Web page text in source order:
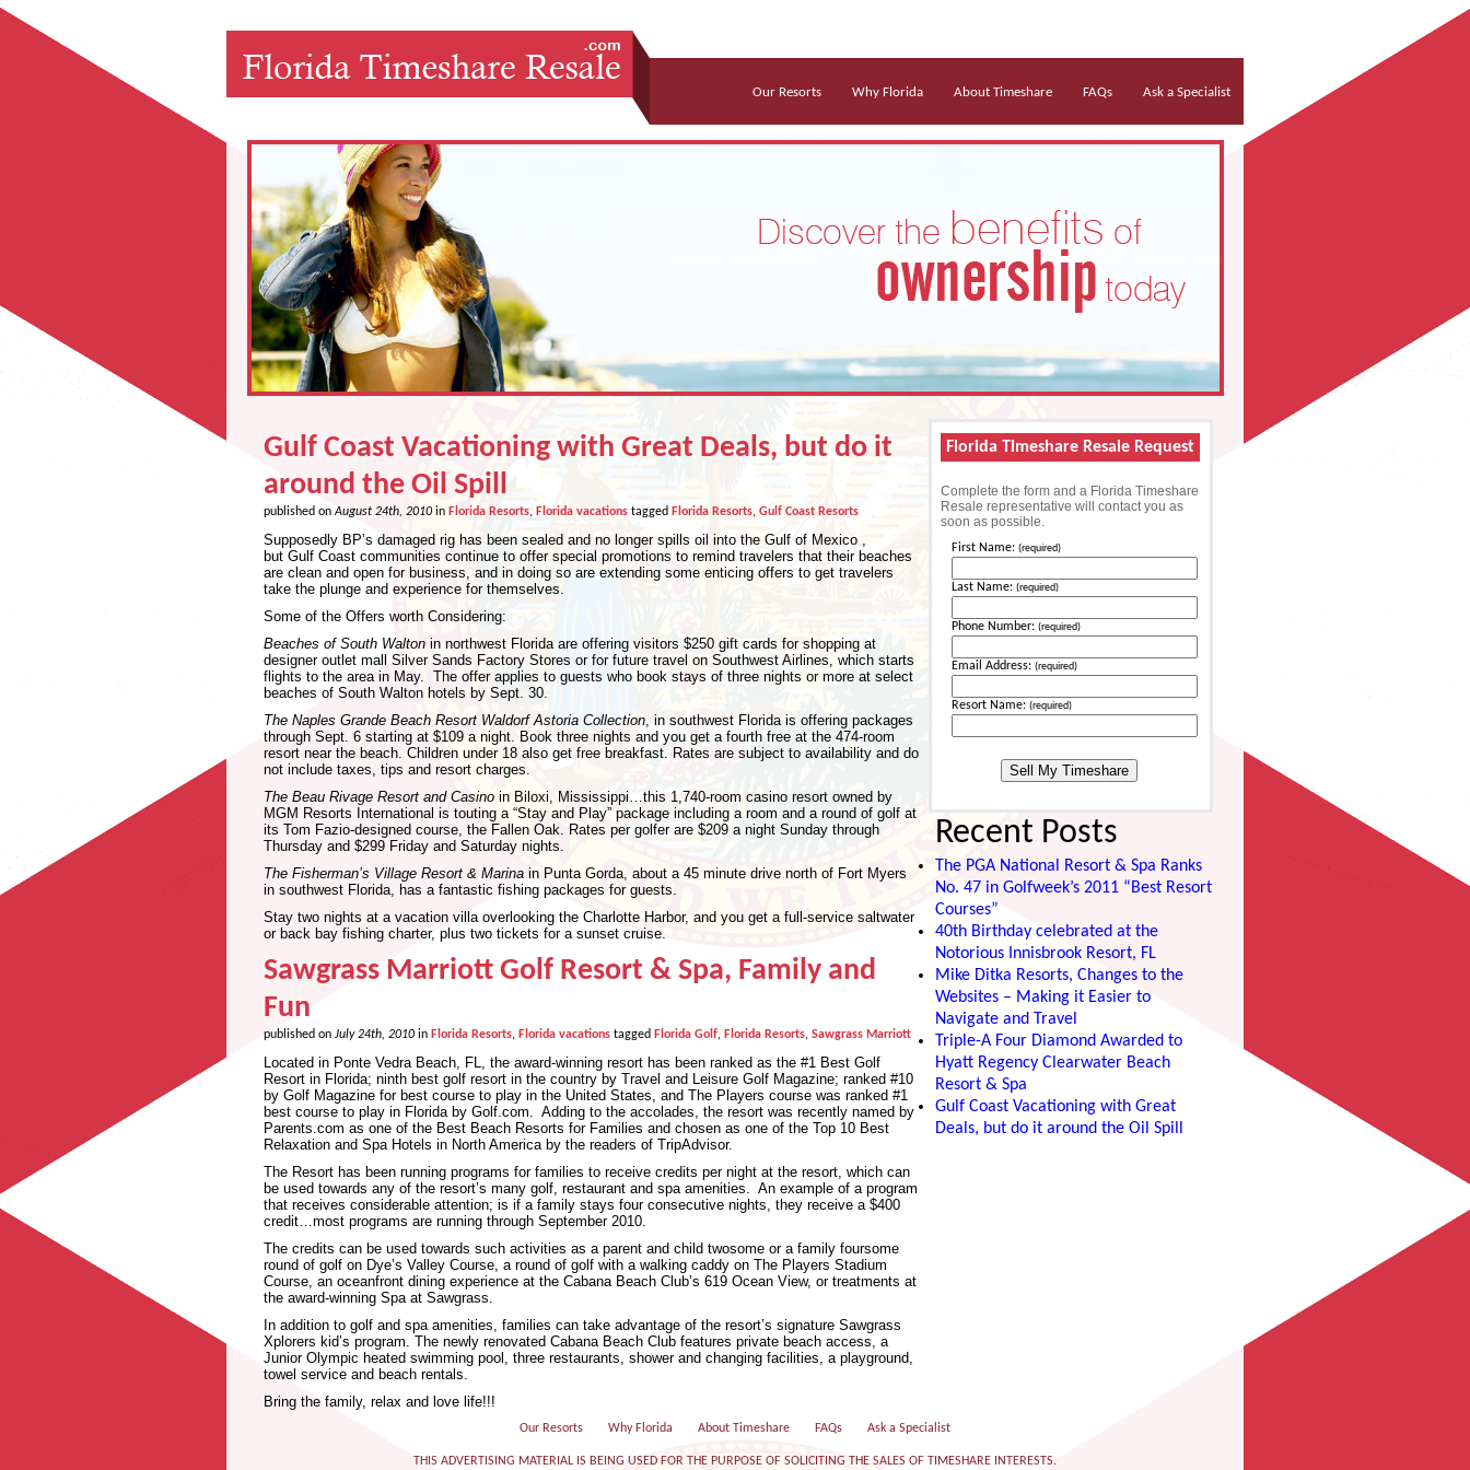
Our Resorts Why Florida About Timeshare FAQs Ask a Specialist
Gulf Coast Vacationing with Great Deals, but do it
around the Oil Spill
published onAugust 24th, 2010in Florida Resorts, Florida vacationstagged Florida Resorts, Gulf Coast Resorts
Supposedly BP’s damaged rig has been sealed and no longer spills oil into the Gulf of Mexico ,
but Gulf Coast communities continue to offer special promotions to remind travelers that their beaches
are clean and open for business, and in doing so are extending some enticing offers to get travelers
take the plunge and experience for themselves.
Some of the Offers worth Considering:
Beaches of South Waltonin northwest Florida are offering visitors $250 gift cards for shopping at
designer outlet mall Silver Sands Factory Stores or for future travel on Southwest Airlines, which starts
flights to the area in May. The offer applies to guests who book stays of three nights or more at select
beaches of South Walton hotels by Sept. 30.
The Naples Grande Beach Resort Waldorf Astoria Collection, in southwest Florida is offering packages
through Sept. 6 starting at $109 a night. Book three nights and you get a fourth free at the 474-room
resort near the beach. Children under 18 also get free breakfast. Rates are subject to availability and do
not include taxes, tips and resort charges.
The Beau Rivage Resort and Casinoin Biloxi, Mississippi…this 1,740-room casino resort owned by
MGM Resorts International is touting a “Stay and Play” package including a room and a round of golf at
its Tom Fazio-designed course, the Fallen Oak. Rates per golfer are $209 a night Sunday through
Thursday and $299 Friday and Saturday nights.
The Fisherman’s Village Resort & Marinain Punta Gorda, about a 45 minute drive north of Fort Myers
in southwest Florida, has a fantastic fishing packages for guests.
Stay two nights at a vacation villa overlooking the Charlotte Harbor, and you get a full-service saltwater
or back bay fishing charter, plus two tickets for a sunset cruise.
Sawgrass Marriott Golf Resort & Spa, Family and
Fun
published onJuly 24th, 2010in Florida Resorts, Florida vacationstagged Florida Golf, Florida Resorts, Sawgrass Marriott
Located in Ponte Vedra Beach, FL, the award-winning resort has been ranked as the #1 Best Golf
Resort in Florida; ninth best golf resort in the country by Travel and Leisure Golf Magazine; ranked #10
by Golf Magazine for best course to play in the United States, and The Players course was ranked #1
best course to play in Florida by Golf.com. Adding to the accolades, the resort was recently named by
Parents.com as one of the Best Beach Resorts for Families and chosen as one of the Top 10 Best
Relaxation and Spa Hotels in North America by the readers of TripAdvisor.
The Resort has been running programs for families to receive credits per night at the resort, which can
be used towards any of the resort’s many golf, restaurant and spa amenities. An example of a program
that receives considerable attention; is if a family stays four consecutive nights, they receive a $400
credit…most programs are running through September 2010.
The credits can be used towards such activities as a parent and child twosome or a family foursome
round of golf on Dye’s Valley Course, a round of golf with a walking caddy on The Players Stadium
Course, an oceanfront dining experience at the Cabana Beach Club’s 619 Ocean View, or treatments at
the award-winning Spa at Sawgrass.
In addition to golf and spa amenities, families can take advantage of the resort’s signature Sawgrass
Xplorers kid’s program. The newly renovated Cabana Beach Club features private beach access, a
Junior Olympic heated swimming pool, three restaurants, shower and changing facilities, a playground,
towel service and beach rentals.
Bring the family, relax and love life!!!
Florida Timeshare Resale Request
Complete the form and a Florida Timeshare
Resale representative will contact you as
soon as possible.
First Name: (required)
Last Name: (required)
Phone Number: (required)
Email Address: (required)
Resort Name: (required)
Recent Posts
The PGA National Resort & Spa Ranks
No. 47 in Golfweek’s 2011 “Best Resort
Courses”
40th Birthday celebrated at the
Notorious Innisbrook Resort, FL
Mike Ditka Resorts, Changes to the
Websites – Making it Easier to
Navigate and Travel
Triple-A Four Diamond Awarded to
Hyatt Regency Clearwater Beach
Resort & Spa
Gulf Coast Vacationing with Great
Deals, but do it around the Oil Spill
Our Resorts Why Florida About Timeshare FAQs Ask a Specialist
THIS ADVERTISING MATERIAL IS BEING USED FOR THE PURPOSE OF SOLICITING THE SALES OF TIMESHARE INTERESTS.